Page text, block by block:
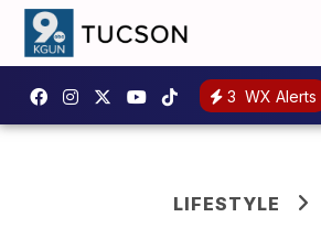
3 WX Alerts
LIFESTYLE